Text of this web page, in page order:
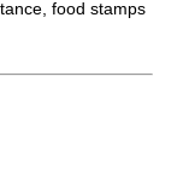
food stamps